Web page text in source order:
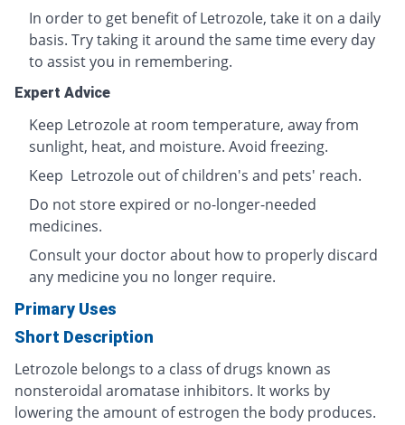
In order to get benefit of Letrozole, take it on a daily
basis. Try taking it around the same time every day
to assist you in remembering.
Expert Advice
Keep Letrozole at room temperature, away from
sunlight, heat, and moisture. Avoid freezing.
Keep Letrozole out of children's and pets' reach.
Do not store expired or no-longer-needed
medicines.
Consult your doctor about how to properly discard
any medicine you no longer require.
Primary Uses
Short Description
Letrozole belongs to a class of drugs known as
nonsteroidal aromatase inhibitors. It works by
lowering the amount of estrogen the body produces.